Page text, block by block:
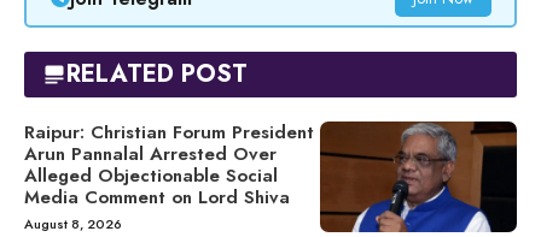
RELATED POST
Raipur: Christian Forum President
Arun Pannalal Arrested Over
Alleged Objectionable Social
Media Comment on Lord Shiva
August 8, 2026